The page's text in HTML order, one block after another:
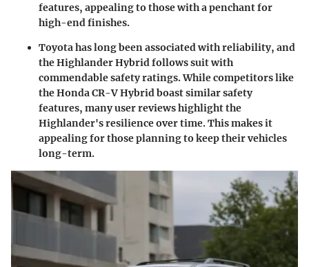
features, appealing to those with a penchant for
high-end finishes.
Toyota has long been associated with reliability, and
the Highlander Hybrid follows suit with
commendable safety ratings. While competitors like
the Honda CR-V Hybrid boast similar safety
features, many user reviews highlight the
Highlander's resilience over time. This makes it
appealing for those planning to keep their vehicles
long-term.